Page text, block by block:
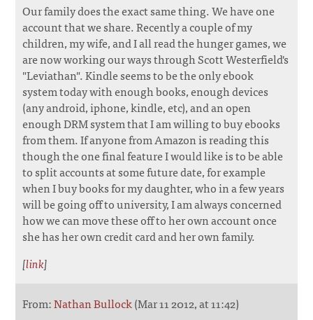
Our family does the exact same thing. We have one
account that we share. Recently a couple of my
children, my wife, and I all read the hunger games, we
are now working our ways through Scott Westerfield's
"Leviathan". Kindle seems to be the only ebook
system today with enough books, enough devices
(any android, iphone, kindle, etc), and an open
enough DRM system that I am willing to buy ebooks
from them. If anyone from Amazon is reading this
though the one final feature I would like is to be able
to split accounts at some future date, for example
when I buy books for my daughter, who in a few years
will be going off to university, I am always concerned
how we can move these off to her own account once
she has her own credit card and her own family.
[link]
From:Nathan Bullock(Mar 11 2012, at 11:42)